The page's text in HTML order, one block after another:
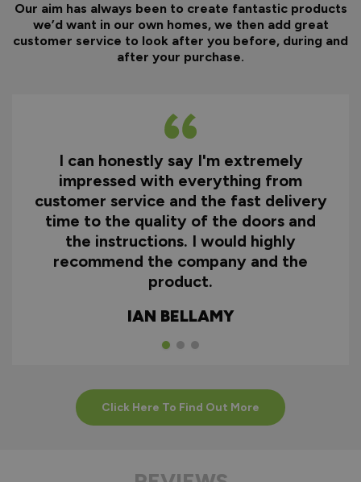
Our aim has always been to create fantastic products
we’d want in our own homes, we then add great
customer service to look after you before, during and
after your purchase.
I can honestly say I'm extremely
impressed with everything from
customer service and the fast delivery
time to the quality of the doors and
the instructions. I would highly
recommend the company and the
product.
IAN BELLAMY
Click Here To Find Out More